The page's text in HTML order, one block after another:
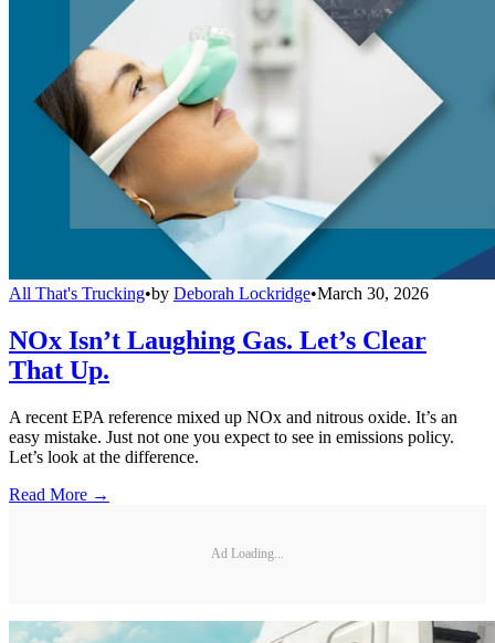
All That's Trucking•by Deborah Lockridge•March 30, 2026
NOx Isn’t Laughing Gas. Let’s Clear
That Up.
A recent EPA reference mixed up NOx and nitrous oxide. It’s an
easy mistake. Just not one you expect to see in emissions policy.
Let’s look at the difference.
Read More →
Ad Loading...